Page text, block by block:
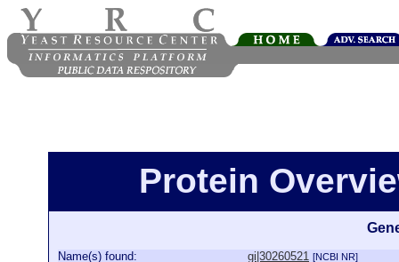
Protein
Name(s) found: gi|30260521 [NCBI NR]